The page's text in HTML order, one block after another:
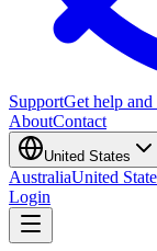
SupportGet help
AboutContact
United States
AustraliaUnited
Login